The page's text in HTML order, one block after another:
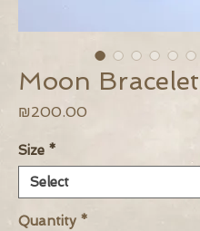
Moon Bracelet
₪200.00
Size *
Quantity *